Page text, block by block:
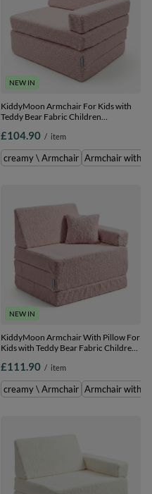
NEW IN
KiddyMoon Armchair For Kids with
Teddy Bear Fabric Children
Armchair
£104.90 / item
creamy \ Armchair Armchair with
NEW IN
KiddyMoon Armchair With Pillow For
Kids with Teddy Bear Fabric Children
Armchair with Pillow
£111.90 / item
creamy \ Armchair Armchair with